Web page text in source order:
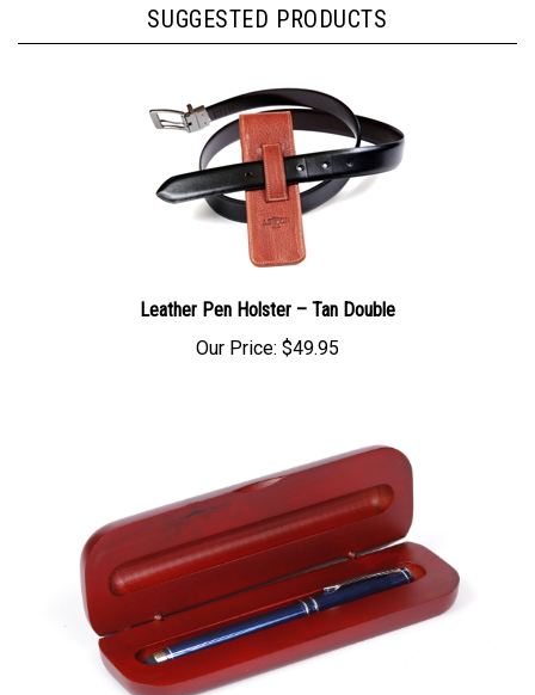
SUGGESTED PRODUCTS
Leather Pen Holster – Tan Double
Our Price: $49.95